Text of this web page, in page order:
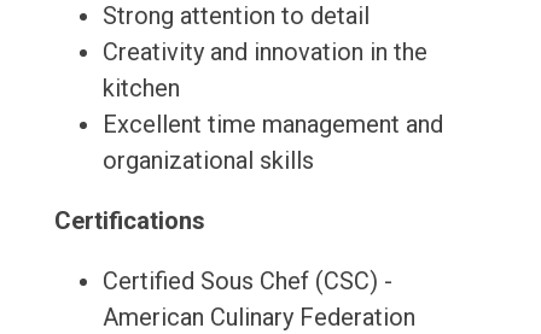
Strong attention to detail
Creativity and innovation in the
kitchen
Excellent time management and
organizational skills
Certifications
Certified Sous Chef (CSC) -
American Culinary Federation